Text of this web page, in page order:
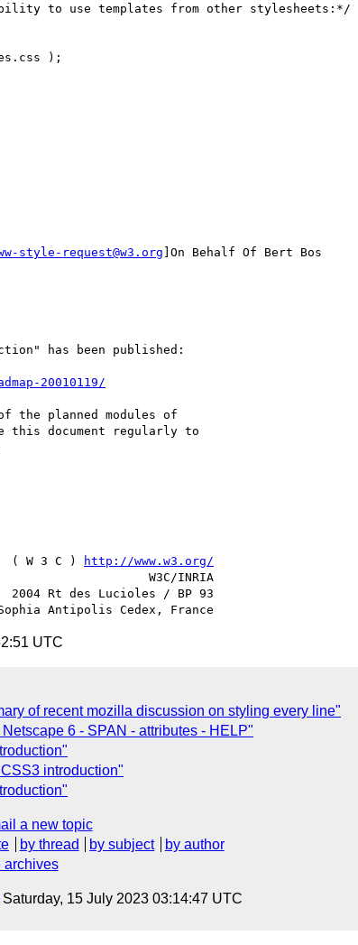
to use templates from other stylesheets:*/
);
style-request@w3.org ]On Behalf Of Bert Bos
has been published:
20010119/
planned modules of
this document regularly to
( W 3 C )
http://www.w3.org/
W3C/INRIA
2004 Rt des Lucioles / BP 93
UTC
of recent mozilla discussion on styling every line"
6 - SPAN - attributes - HELP"
introduction"
a new topic
by thread by subject
by author
archives
Saturday, 15 July 2023 03:14:47 UTC